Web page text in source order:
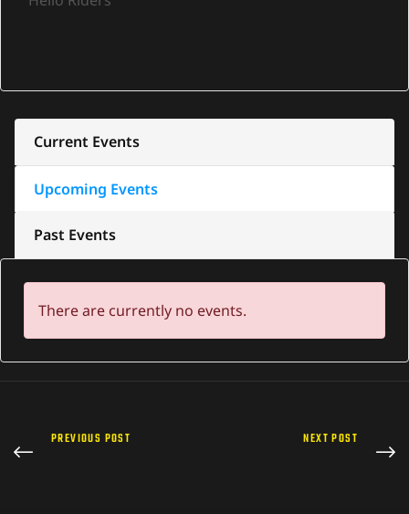
Current Events
Upcoming Events
Past Events
There are currently no events.
PREVIOUS POST NEXT POST